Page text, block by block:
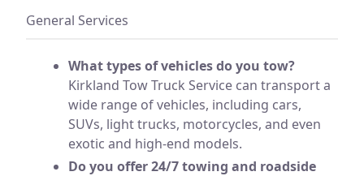
General Services
What types of vehicles do you tow?
Kirkland Tow Truck Service can transport a
wide range of vehicles, including cars,
SUVs, light trucks, motorcycles, and even
exotic and high-end models.
Do you offer 24/7 towing and roadside